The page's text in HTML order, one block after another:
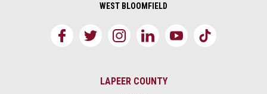
WEST BLOOMFIELD
LAPEER COUNTY